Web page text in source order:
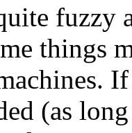
fuzzy
things
(as